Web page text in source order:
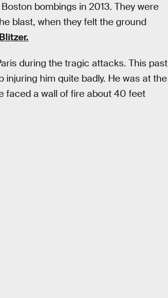
bombings in 2013. They were
blast, when they felt the ground
during the tragic attacks. This past
him quite badly. He was at the
faced a wall of fire about 40 feet